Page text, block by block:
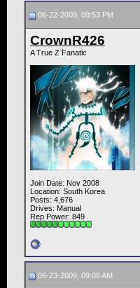
06-22-2009, 09:53 PM
CrownR426
A True Z Fanatic
Join Date: Nov 2008
Location: South Korea
Posts: 4,676
Drives: Manual
Rep Power: 849
06-23-2009, 09:08 AM